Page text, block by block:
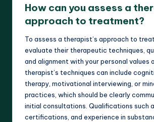
How can you assess a
approach to treatment?
To assess a therapist’s approach to
evaluate their therapeutic techniques,
and alignment with your personal values
therapist’s techniques can include
therapy, motivational interviewing, or
practices, which should be clearly
initial consultations. Qualifications such
certifications, and experience in